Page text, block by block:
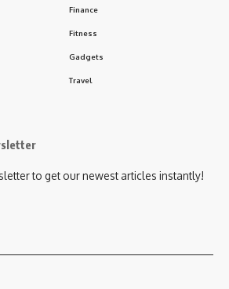
Finance
Fitness
Gadgets
Travel
to get our newest articles instantly!